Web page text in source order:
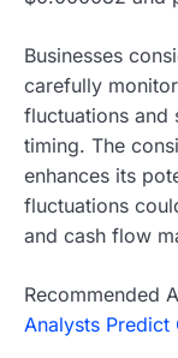
Businesses
carefully
fluctuations and
timing. The
enhances its
fluctuations
and cash flow
Recommended
Analysts Predict